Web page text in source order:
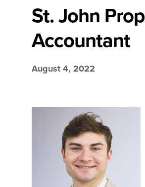
St. John
Accountant
August 4, 2022